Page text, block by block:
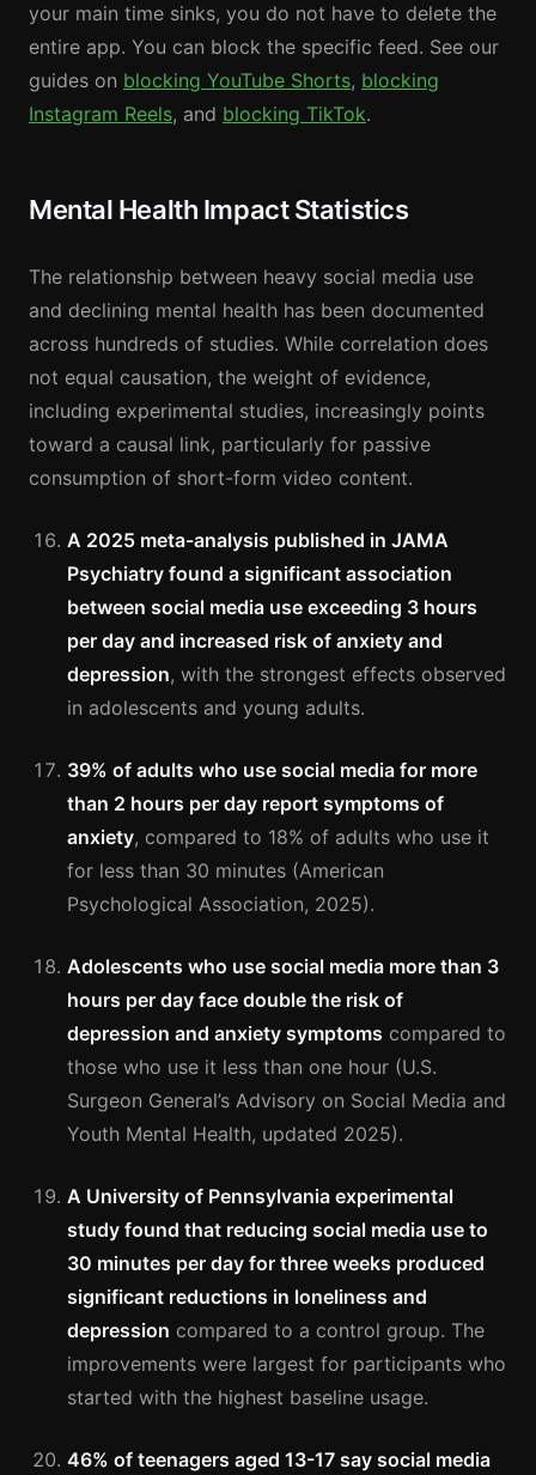
your main time sinks, you do not have to delete the
entire app. You can block the specific feed. See our
guides on blocking YouTube Shorts, blocking
Instagram Reels, and blocking TikTok.
Mental Health Impact Statistics
The relationship between heavy social media use
and declining mental health has been documented
across hundreds of studies. While correlation does
not equal causation, the weight of evidence,
including experimental studies, increasingly points
toward a causal link, particularly for passive
consumption of short-form video content.
A 2025 meta-analysis published in JAMA
Psychiatry found a significant association
between social media use exceeding 3 hours
per day and increased risk of anxiety and
depression, with the strongest effects observed
in adolescents and young adults.
39% of adults who use social media for more
than 2 hours per day report symptoms of
anxiety, compared to 18% of adults who use it
for less than 30 minutes (American
Psychological Association, 2025).
Adolescents who use social media more than 3
hours per day face double the risk of
depression and anxiety symptoms compared to
those who use it less than one hour (U.S.
Surgeon General’s Advisory on Social Media and
Youth Mental Health, updated 2025).
A University of Pennsylvania experimental
study found that reducing social media use to
30 minutes per day for three weeks produced
significant reductions in loneliness and
depression compared to a control group. The
improvements were largest for participants who
started with the highest baseline usage.
46% of teenagers aged 13-17 say social media